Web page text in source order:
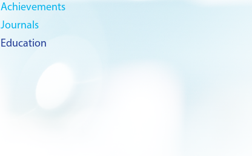
Achievements
Journals
Education